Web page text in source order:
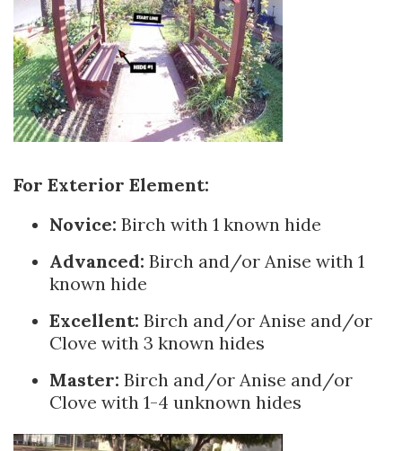
For Exterior Element:
Novice: Birch with 1 known hide
Advanced: Birch and/or Anise with 1
known hide
Excellent: Birch and/or Anise and/or
Clove with 3 known hides
Master: Birch and/or Anise and/or
Clove with 1-4 unknown hides